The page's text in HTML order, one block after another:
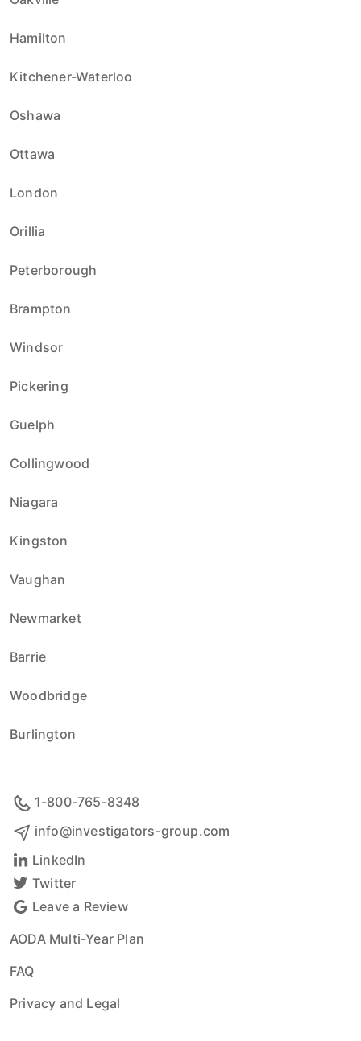
Hamilton
Kitchener-Waterloo
Oshawa
Ottawa
London
Orillia
Peterborough
Brampton
Windsor
Pickering
Guelph
Collingwood
Niagara
Kingston
Vaughan
Newmarket
Barrie
Woodbridge
Burlington
1-800-765-8348
info@investigators-group.com
LinkedIn
Twitter
Leave a Review
AODA Multi-Year Plan
FAQ
Privacy and Legal